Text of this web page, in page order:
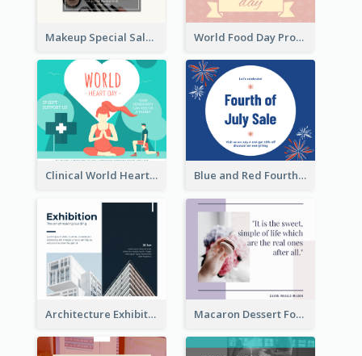
Makeup Special Sale Facebook Post World Food Day Promote Facebook Post
Clinical World Heart Day Quote Facebook Post Blue and Red Fourth of July Sale Facebook Post
Architecture Exhibition Facebook Post Macaron Dessert Food Facebook Post